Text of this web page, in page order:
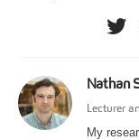
Nathan
Lecturer
My